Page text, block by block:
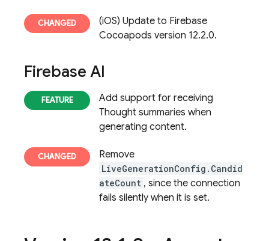
(iOS) Update to Firebase
Cocoapods version 12.2.0.
Firebase AI
Add support for receiving
Thought summaries when
generating content.
Remove
LiveGenerationConfig.Candid
ateCount , since the connection
fails silently when it is set.